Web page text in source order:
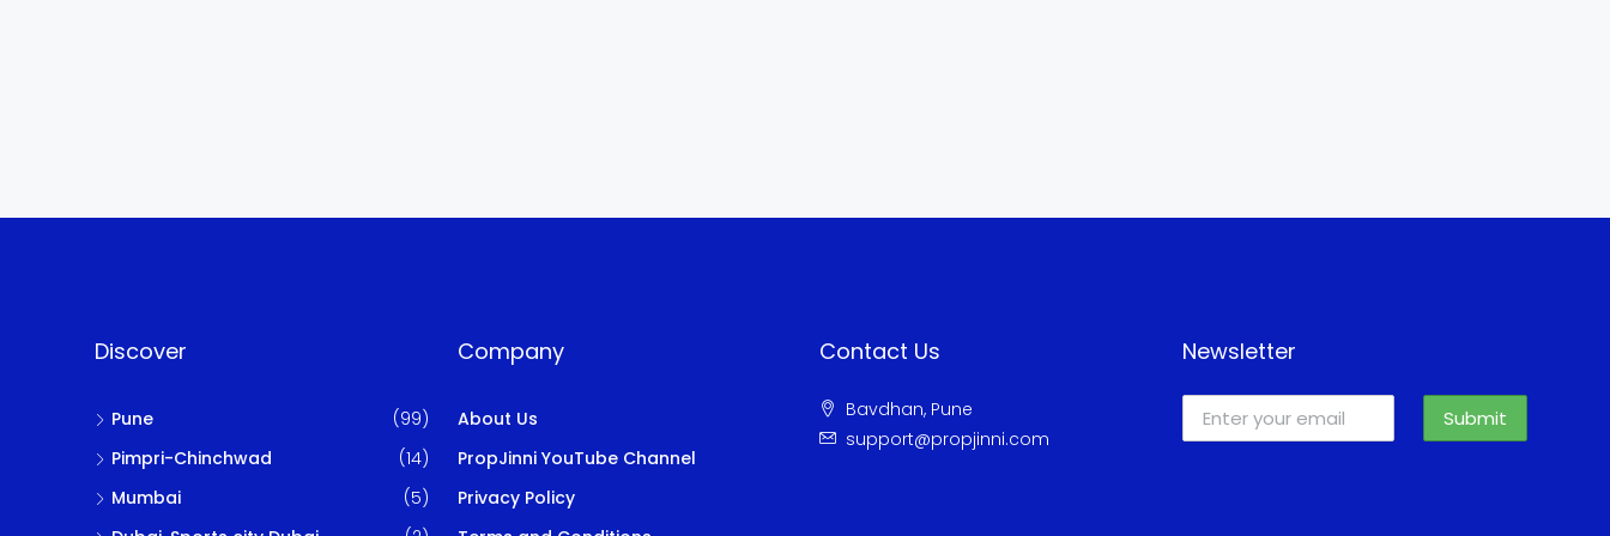
Discover
Pune
(99)
Pimpri-Chinchwad
(14)
Mumbai
(5)
Company
About Us
PropJinni YouTube Channel
Privacy Policy
Contact Us
Bavdhan, Pune
support@propjinni.com
Newsletter
Submit